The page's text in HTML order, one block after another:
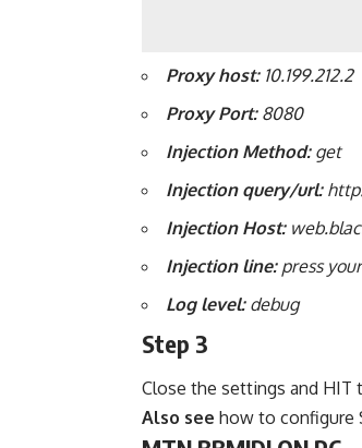
Proxy host:10.199.212.2
Proxy Port:8080
Injection Method:get
Injection query/url:
Injection Host:
Injection line:press
Loglevel:debug
Step 3
Close the settings and HIT
Also see how to configure